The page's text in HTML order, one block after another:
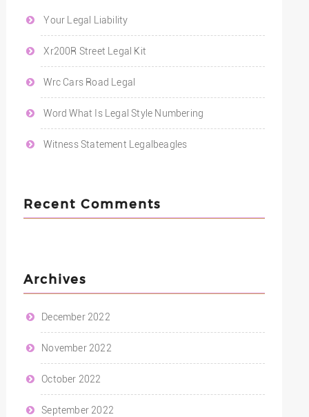
Your Legal Liability
Xr200R Street Legal Kit
Wrc Cars Road Legal
Word What Is Legal Style Numbering
Witness Statement Legalbeagles
Recent Comments
Archives
December 2022
November 2022
October 2022
September 2022